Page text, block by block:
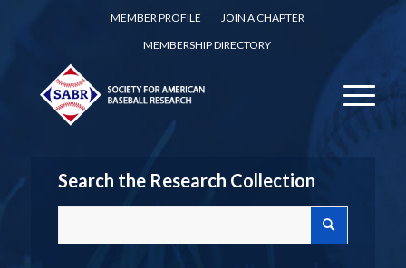
MEMBER PROFILE
JOIN A CHAPTER
MEMBERSHIP DIRECTORY
Search the Research Collection